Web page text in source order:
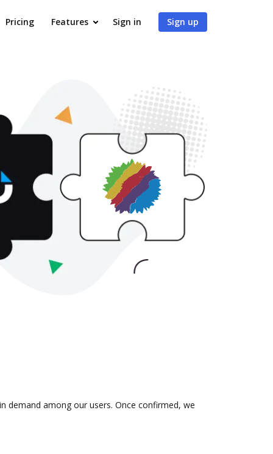
Pricing Features Sign in Sign up
demand among our users. Once confirmed, we